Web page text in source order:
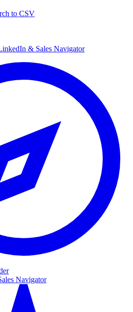
to CSV
& Sales Navigator
Navigator